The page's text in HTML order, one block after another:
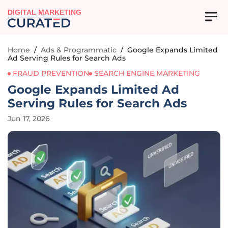
DIGITAL MARKETING
Home / Ads & Programmatic / Google Expands Limited
Ad Serving Rules for Search Ads
FRAUD PREVENTION
SEARCH ENGINE MARKETING
Google Expands Limited Ad
Serving Rules for Search Ads
Jun 17, 2026